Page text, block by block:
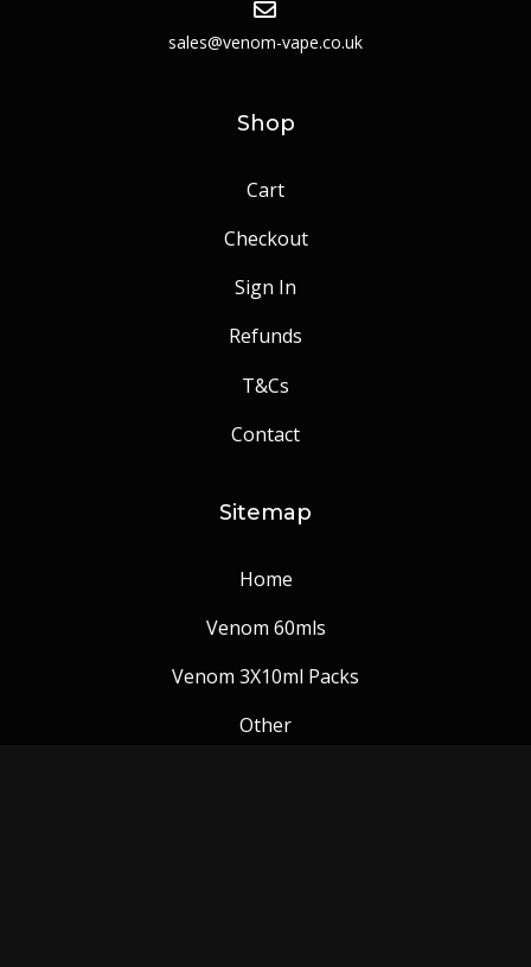
sales@venom-vape.co.uk
Shop
Cart
Checkout
Sign In
Refunds
T&Cs
Contact
Sitemap
Home
Venom 60mls
Venom 3X10ml Packs
Other